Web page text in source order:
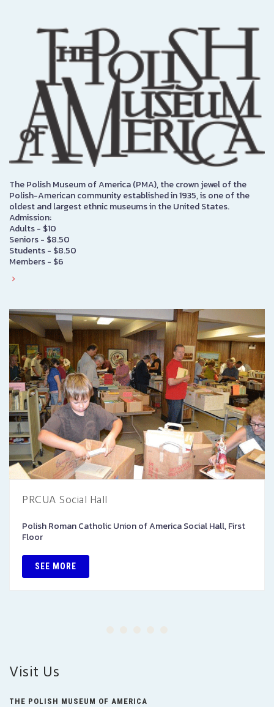
The Polish Museum of America (PMA), the crown jewel of the
Polish-American community established in 1935, is one of the
oldest and largest ethnic museums in the United States.
Admission:
Adults - $10
Seniors - $8.50
Students - $8.50
Members - $6
PRCUA Social Hall
Polish Roman Catholic Union of America Social Hall, First
Floor
SEE MORE
Visit Us
THE POLISH MUSEUM OF AMERICA